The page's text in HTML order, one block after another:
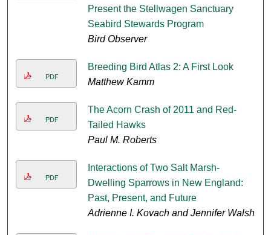
Present the Stellwagen Sanctuary
Seabird Stewards Program
Bird Observer
PDF
Breeding Bird Atlas 2: A First Look
Matthew Kamm
PDF
The Acorn Crash of 2011 and Red-
Tailed Hawks
Paul M. Roberts
PDF
Interactions of Two Salt Marsh-
Dwelling Sparrows in New England:
Past, Present, and Future
Adrienne I. Kovach and Jennifer Walsh